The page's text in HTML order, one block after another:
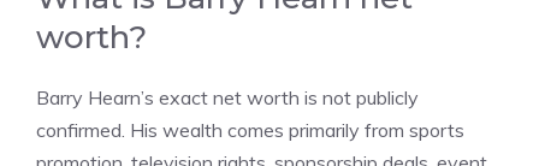
worth?
Barry Hearn’s exact net worth is not publicly
confirmed. His wealth comes primarily from sports